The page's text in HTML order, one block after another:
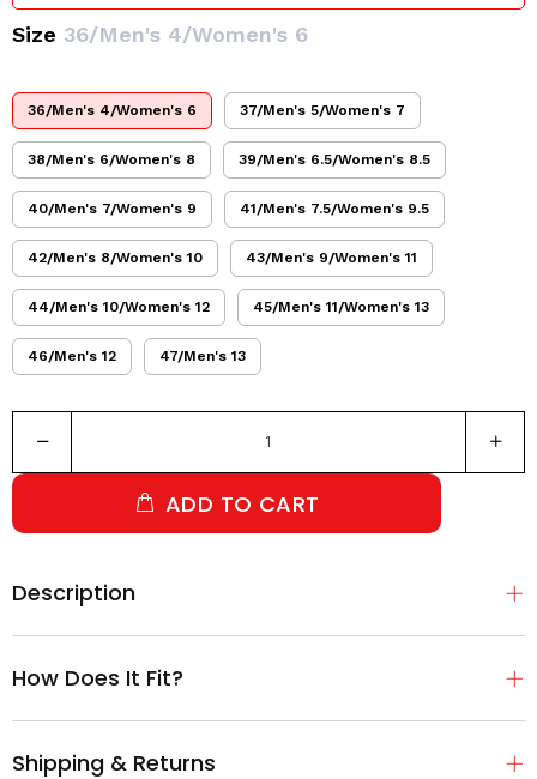
Size 36/Men's 4/Women's 6
36/Men's 4/Women's 6 37/Men's 5/Women's 7
38/Men's 6/Women's 8 39/Men's 6.5/Women's 8.5
40/Men's 7/Women's 9 41/Men's 7.5/Women's 9.5
42/Men's 8/Women's 10 43/Men's 9/Women's 11
44/Men's 10/Women's 12 45/Men's 11/Women's 13
46/Men's 12 47/Men's 13
ADD TO CART
Description
How Does It Fit?
Shipping & Returns